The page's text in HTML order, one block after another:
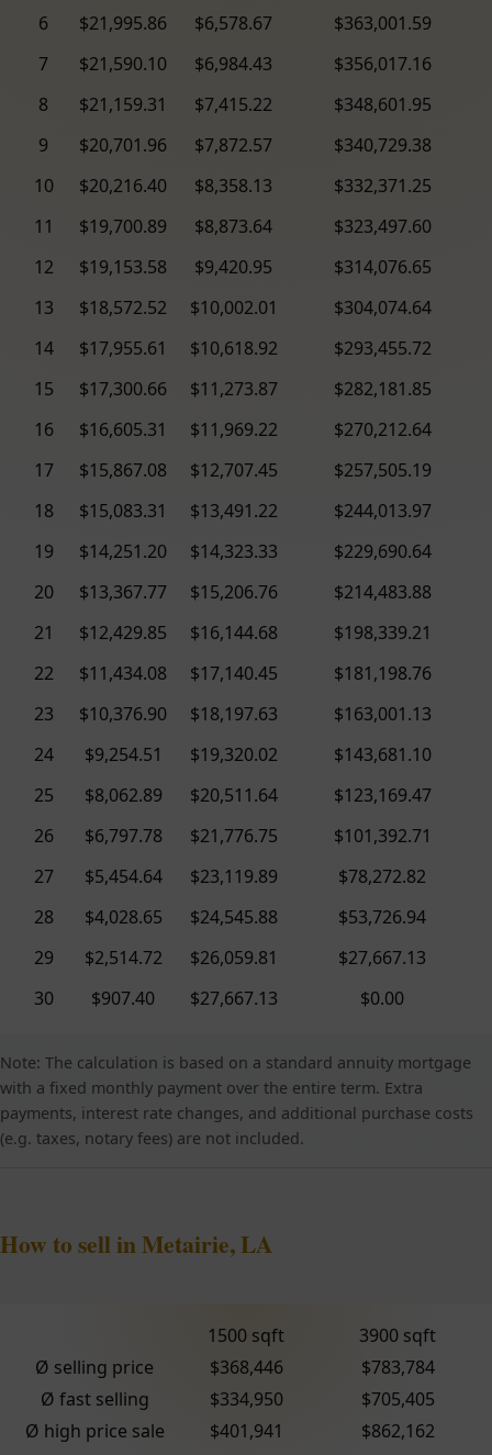
6 $21,995.86 $6,578.67
$363,001.59
7
$21,590.10 $6,984.43
$356,017.16
8
$21,159.31 $7,415.22
$348,601.95
9
$20,701.96 $7,872.57
$340,729.38
10
$20,216.40 $8,358.13
$332,371.25
11
$19,700.89 $8,873.64
$323,497.60
12
$19,153.58 $9,420.95
$314,076.65
13
$18,572.52 $10,002.01
$304,074.64
14
$17,955.61 $10,618.92
$293,455.72
15
$17,300.66 $11,273.87
$282,181.85
16
$16,605.31 $11,969.22
$270,212.64
17
$15,867.08 $12,707.45
$257,505.19
18
$15,083.31 $13,491.22
$244,013.97
19
$14,251.20 $14,323.33
$229,690.64
20
$13,367.77 $15,206.76
$214,483.88
21
$12,429.85 $16,144.68
$198,339.21
22
$11,434.08 $17,140.45
$181,198.76
23
$10,376.90 $18,197.63
$163,001.13
24
$9,254.51 $19,320.02
$143,681.10
25
$8,062.89 $20,511.64
$123,169.47
26
$6,797.78 $21,776.75
$101,392.71
27
$5,454.64 $23,119.89
$78,272.82
28
$4,028.65 $24,545.88
$53,726.94
29
$2,514.72 $26,059.81
$27,667.13
30
$907.40 $27,667.13 $0.00
Note: The calculation is based on a standard annuity mortgage
with a fixed monthly payment over the entire term. Extra
payments, interest rate changes, and additional purchase costs
(e.g. taxes, notary fees) are not included.
How to sell in Metairie, LA
1500 sqft
3900 sqft
Ø selling price
$368,446
$783,784
Ø fast selling
$334,950
$705,405
Ø high price sale
$401,941 $862,162